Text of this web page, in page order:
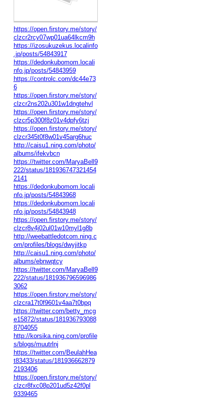
https://open.firstory.me/story/
clzcr2rcy07wp01ua64lkcm9h
https://izosukuzekus.localinfo
.jp/posts/54843917
https://dedonkubomom.locali
nfo.jp/posts/54843959
https://controlc.com/dc44e73
6
https://open.firstory.me/story/
clzcr2ns202u301w1dngtehvl
https://open.firstory.me/story/
clzcr5p300f8z01v4dpfy6tzj
https://open.firstory.me/story/
clzcr345t0f8w01v45arg6huc
http://caisu1.ning.com/photo/
albums/ifekvbcn
https://twitter.com/MaryaBell9
222/status/181936747321454
2141
https://dedonkubomom.locali
nfo.jp/posts/54843968
https://dedonkubomom.locali
nfo.jp/posts/54843948
https://open.firstory.me/story/
clzcr8v4j02ul01w10myl1g8b
http://weebattledotcom.ning.c
om/profiles/blogs/dwyjitkp
http://caisu1.ning.com/photo/
albums/ebnwqtcy
https://twitter.com/MaryaBell9
222/status/181936796596986
3062
https://open.firstory.me/story/
clzcra17t0f9601v4aa7t0bpq
https://twitter.com/betty_mcg
e15872/status/181936793088
8704055
http://korsika.ning.com/profile
s/blogs/muutrlnj
https://twitter.com/BeulahHea
t83433/status/181936662879
2193406
https://open.firstory.me/story/
clzcr8fxc08p201ud5z42f0pl
9339465